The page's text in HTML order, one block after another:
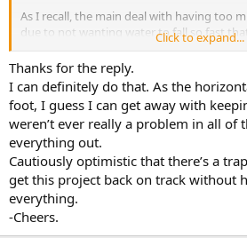
As I recall, the main deal with having too
due to not wanting water to fall so fast
water. Unsure the full reasoning for the
read that horizontal runs tend to smell
shower residue.
Click to expand...
Thanks for the reply.
I can definitely do that. As the
foot, I guess I can get away with
weren’t ever really a problem in all of
everything out.
Cautiously optimistic that there’s a
get this project back on track without
everything.
-Cheers.